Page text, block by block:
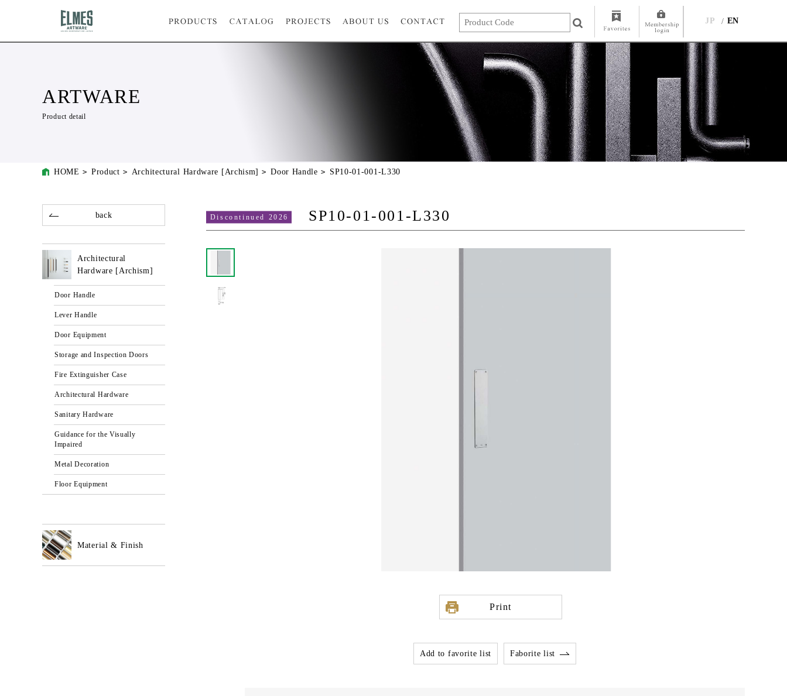
JP EN
ARTWARE
Product detail
HOME Product Architectural Hardware [Archism] Door Handle SP10-01-001-L330
SP10-01-001-L330
Discontinued 2026
Print
Add to favorite list Faborite list
back
Architectural
Hardware [Archism]
Door Handle
Lever Handle
Door Equipment
Storage and Inspection Doors
Fire Extinguisher Case
Architectural Hardware
Sanitary Hardware
Guidance for the Visually
Impaired
Metal Decoration
Floor Equipment
Material & Finish